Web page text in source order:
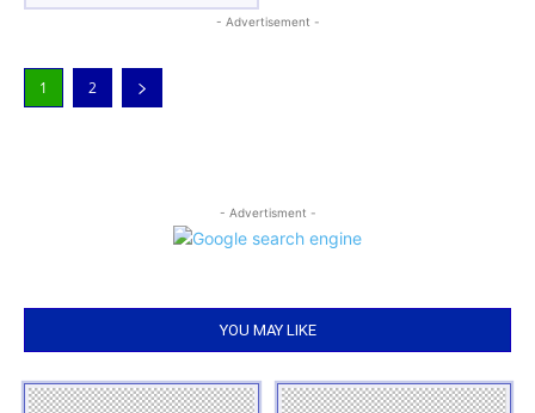
- Advertisement -
1 2
- Advertisment -
YOU MAY LIKE